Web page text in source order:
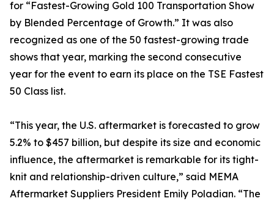
for “Fastest-Growing Gold 100 Transportation Show
by Blended Percentage of Growth.” It was also
recognized as one of the 50 fastest-growing trade
shows that year, marking the second consecutive
year for the event to earn its place on the TSE Fastest
50 Class list.
“This year, the U.S. aftermarket is forecasted to grow
5.2% to $457 billion, but despite its size and economic
influence, the aftermarket is remarkable for its tight-
knit and relationship-driven culture,” said MEMA
Aftermarket Suppliers President Emily Poladian. “The